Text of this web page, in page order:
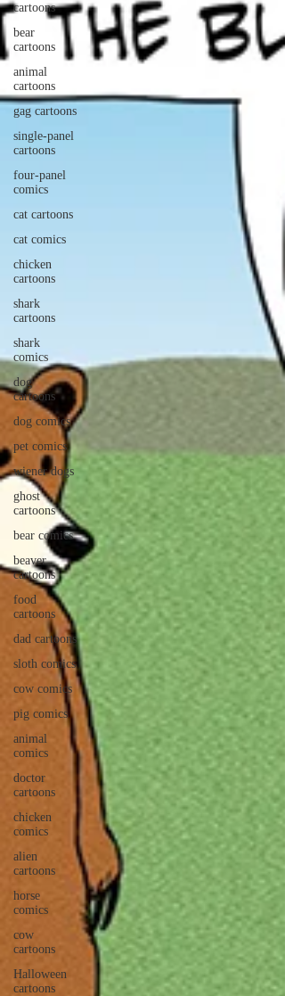
cartoons
bear
cartoons
animal
cartoons
gag cartoons
single-panel
cartoons
four-panel
comics
cat cartoons
cat comics
chicken
cartoons
shark
cartoons
shark
comics
dog
cartoons
dog comics
pet comics
wiener dogs
ghost
cartoons
bear comics
beaver
cartoons
food
cartoons
dad cartoons
sloth comics
cow comics
pig comics
animal
comics
doctor
cartoons
chicken
comics
alien
cartoons
horse
comics
cow
cartoons
Halloween
cartoons